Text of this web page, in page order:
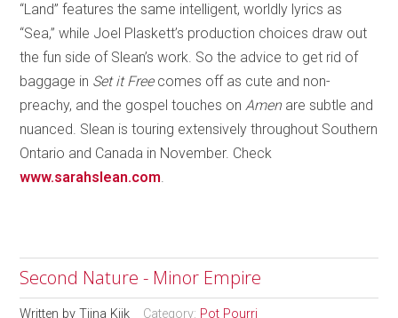
“Land” features the same intelligent, worldly lyrics as
“Sea,” while Joel Plaskett’s production choices draw out
the fun side of Slean’s work. So the advice to get rid of
baggage in Set it Freecomes off as cute and non-
preachy, and the gospel touches onAmenare subtle and
nuanced. Slean is touring extensively throughout Southern
Ontario and Canada in November. Check
www.sarahslean.com.
Second Nature - Minor Empire
Written byTiina Kiik Category: Pot Pourri